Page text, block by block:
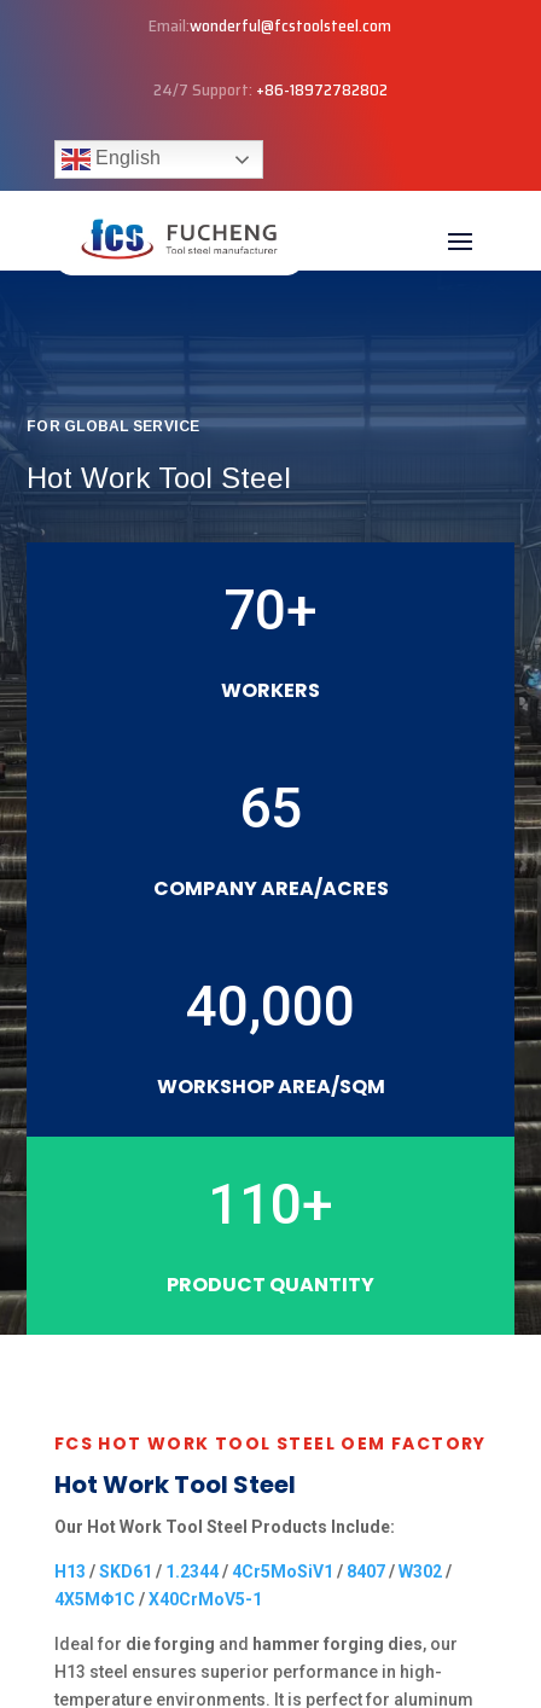
Email:wonderful@fcstoolsteel.com
24/7 Support: +86-18972782802
English
FOR GLOBAL SERVICE
Hot Work Tool Steel
70+
WORKERS
65
COMPANY AREA/ACRES
40,000
WORKSHOP AREA/SQM
110+
PRODUCT QUANTITY
FCS HOT WORK TOOL STEEL OEM FACTORY
Hot Work Tool Steel
Our Hot Work Tool Steel Products Include:
H13 /SKD61 / 1.2344/4Cr5MoSiV1 /8407/W302/
4X5MΦ1C /X40CrMoV5-1
Ideal for die forging and hammer forging dies, our
H13 steel ensures superior performance in high-
temperature environments. It is perfect for aluminum